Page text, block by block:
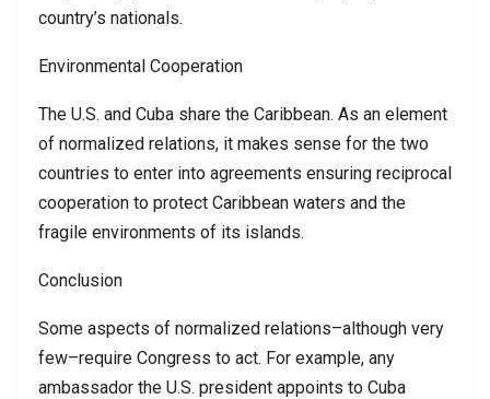
country’s nationals.
Environmental Cooperation
The U.S. and Cuba share the Caribbean. As an element
of normalized relations, it makes sense for the two
countries to enter into agreements ensuring reciprocal
cooperation to protect Caribbean waters and the
fragile environments of its islands.
Conclusion
Some aspects of normalized relations–although very
few–require Congress to act. For example, any
ambassador the U.S. president appoints to Cuba